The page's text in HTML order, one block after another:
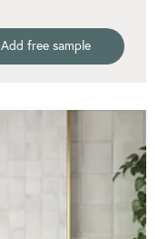
Add free sample